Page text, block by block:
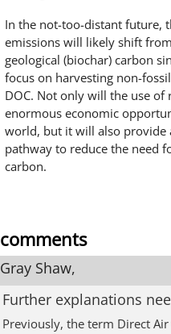
In the not-too-distant future,
emissions will likely shift
geological (biochar) carbon
focus on harvesting non-
DOC. Not only will the use
enormous economic
world, but it will also provide
pathway to reduce the need
carbon.
comments
Gray Shaw,
Further explanations
Previously, the term Direct Air